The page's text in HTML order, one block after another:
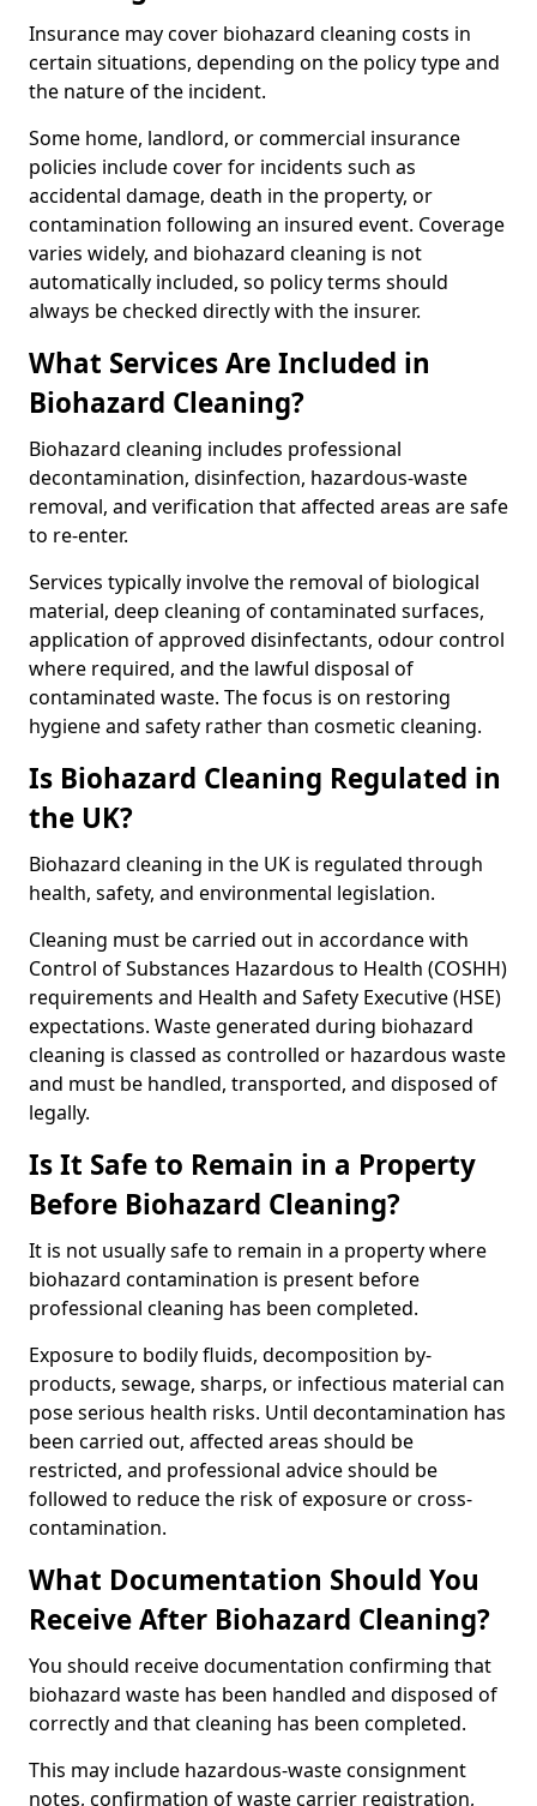
Insurance may cover biohazard cleaning costs in
certain situations, depending on the policy type and
the nature of the incident.
Some home, landlord, or commercial insurance
policies include cover for incidents such as
accidental damage, death in the property, or
contamination following an insured event. Coverage
varies widely, and biohazard cleaning is not
automatically included, so policy terms should
always be checked directly with the insurer.
What Services Are Included in
Biohazard Cleaning?
Biohazard cleaning includes professional
decontamination, disinfection, hazardous-waste
removal, and verification that affected areas are safe
to re-enter.
Services typically involve the removal of biological
material, deep cleaning of contaminated surfaces,
application of approved disinfectants, odour control
where required, and the lawful disposal of
contaminated waste. The focus is on restoring
hygiene and safety rather than cosmetic cleaning.
Is Biohazard Cleaning Regulated in
the UK?
Biohazard cleaning in the UK is regulated through
health, safety, and environmental legislation.
Cleaning must be carried out in accordance with
Control of Substances Hazardous to Health (COSHH)
requirements and Health and Safety Executive (HSE)
expectations. Waste generated during biohazard
cleaning is classed as controlled or hazardous waste
and must be handled, transported, and disposed of
legally.
Is It Safe to Remain in a Property
Before Biohazard Cleaning?
It is not usually safe to remain in a property where
biohazard contamination is present before
professional cleaning has been completed.
Exposure to bodily fluids, decomposition by-
products, sewage, sharps, or infectious material can
pose serious health risks. Until decontamination has
been carried out, affected areas should be
restricted, and professional advice should be
followed to reduce the risk of exposure or cross-
contamination.
What Documentation Should You
Receive After Biohazard Cleaning?
You should receive documentation confirming that
biohazard waste has been handled and disposed of
correctly and that cleaning has been completed.
This may include hazardous-waste consignment
notes, confirmation of waste carrier registration,